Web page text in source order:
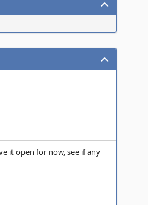
it open for now, see if any